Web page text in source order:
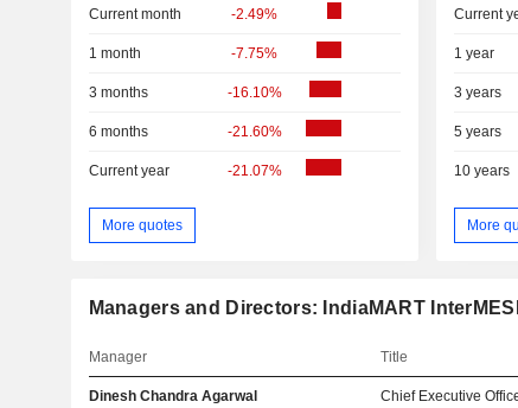
Current month -2.49%
1 month -7.75%
3 months -16.10%
6 months -21.60%
Current year -21.07%
More quotes
Current
1 year
3 years
5 years
10 years
More
Managers and Directors: IndiaMART
Manager Title
Dinesh Chandra Agarwal Chief Executive